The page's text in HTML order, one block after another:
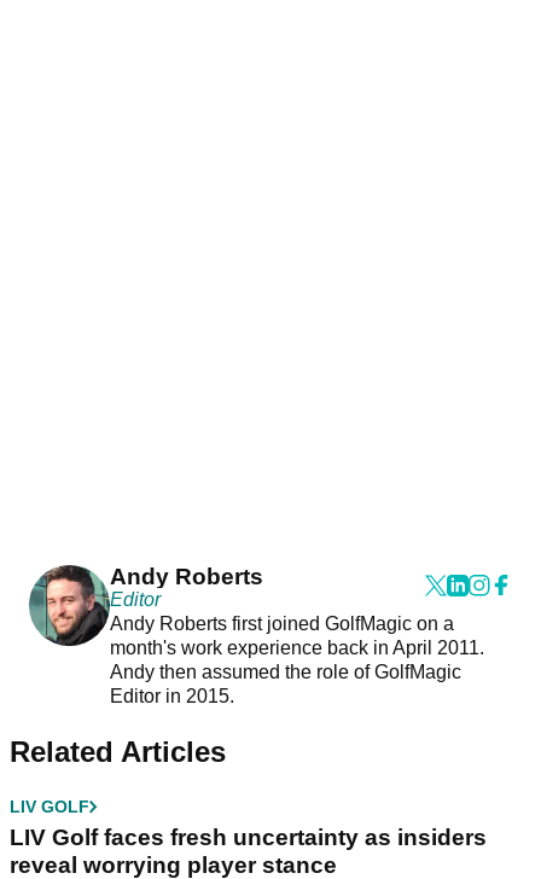
Andy Roberts
Editor
Andy Roberts first joined GolfMagic on a
month's work experience back in April 2011.
Andy then assumed the role of GolfMagic
Editor in 2015.
Related Articles
LIV GOLF
LIV Golf faces fresh uncertainty as insiders
reveal worrying player stance